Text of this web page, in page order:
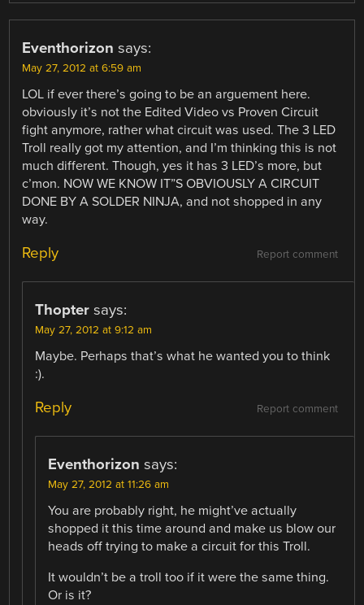
Eventhorizon says:
May 27, 2012 at 6:59 am
LOL if ever there’s going to be an arguement here.
obviously it’s not the Edited Video vs Proven Circuit
fight anymore, rather what circuit was used. The 3 LED
Troll really got my attention, and I’m thinking this is not
much different. Though, yes it has 3 LED’s more, but
c’mon. NOW WE KNOW IT”S OBVIOUSLY A CIRCUIT
DONE BY A SOLDER NINJA, and not shopped in any
way.
Report comment
Reply
Thopter says:
May 27, 2012 at 9:12 am
Maybe. Perhaps that’s what he wanted you to think
:).
Report comment
Reply
Eventhorizon says:
May 27, 2012 at 11:26 am
You are probably right, he might’ve actually
shopped it this time around and make us blow our
heads off trying to make a circuit for this Troll.
It wouldn’t be a troll too if it were the same thing.
Or is it?